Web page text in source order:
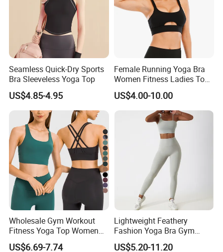
OUR ADVANTAGES
LOW MOQ
OEM/ODM SERVICE
REASONABLE PRICES
FAST DELIVERY AND SAMPLE OPERATION
MORE THAN 200 KINDS OF COLORS FOR YOUR CHOICE
Seamless Quick-Dry Sports
Bra Sleeveless Yoga Top
US$4.85-4.95
Female Running Yoga Bra
Women Fitness Ladies Tops
Stappy Sports Bra
US$4.00-10.00
Wholesale Gym Workout
Fitness Yoga Top Women
Clothing Strappy Design
US$6.69-7.74
Lightweight Feathery
Fashion Yoga Bra Gym
Wear Sex Yoga Bra Ladies
US$5.20-11.20